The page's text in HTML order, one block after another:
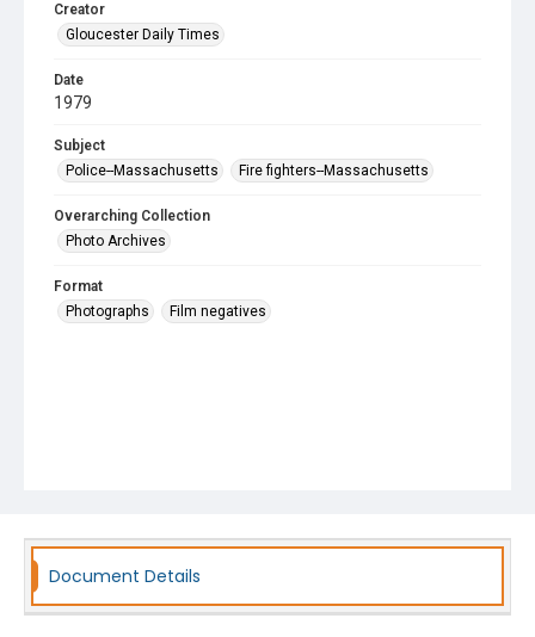
Creator
Gloucester Daily Times
Date
1979
Subject
Police--Massachusetts
Fire fighters--Massachusetts
Overarching Collection
Photo Archives
Format
Photographs
Film negatives
Document Details